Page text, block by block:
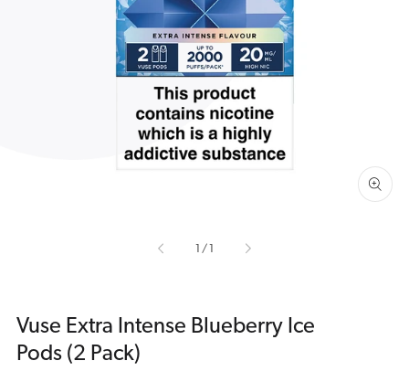
Open
media
1
in
gallery
view
/of
Vuse Extra Intense Blueberry Ice
Pods (2 Pack)